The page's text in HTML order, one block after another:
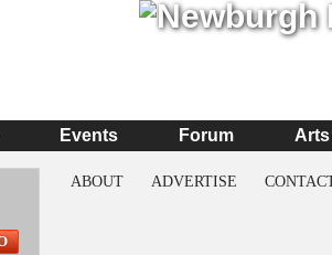
Events Forum Arts
ABOUT ADVERTISE